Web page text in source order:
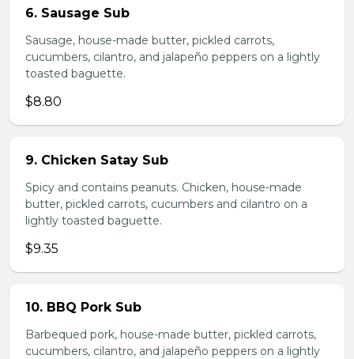
6. Sausage Sub
Sausage, house-made butter, pickled carrots,
cucumbers, cilantro, and jalapeño peppers on a lightly
toasted baguette.
$8.80
9. Chicken Satay Sub
Spicy and contains peanuts. Chicken, house-made
butter, pickled carrots, cucumbers and cilantro on a
lightly toasted baguette.
$9.35
10. BBQ Pork Sub
Barbequed pork, house-made butter, pickled carrots,
cucumbers, cilantro, and jalapeño peppers on a lightly